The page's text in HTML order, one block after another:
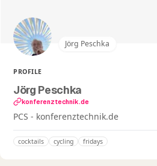
Jörg Peschka
PROFILE
Jörg Peschka
konferenztechnik.de
PCS - konferenztechnik.de
cocktails cycling fridays